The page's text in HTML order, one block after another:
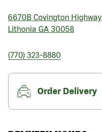
6670B Covington Highway
Lithonia GA 30058
(770) 323-8880
Order Delivery